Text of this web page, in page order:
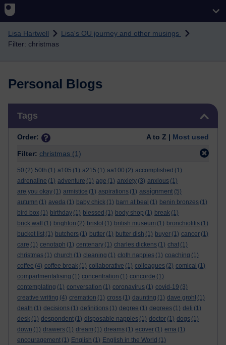
Skip to main content
Lisa Hartwell
Lisa's OU journey and other musings
Filter: christmas
Personal Blogs
Tags
Order: A to Z | Most used
Filter: christmas (1)
50 (2) 50th (1) a105 (1) a215 (1) aa100 (2) accomplished (1)
adrenaline (1) adventure (1) age (1) anxiety (3) anxious (1)
are you okay (1) armistice (1) aspirations (1) assignment (5)
autumn (1) aveda (1) baby chick (1) barn at beal (1) benin bronzes (1)
bird box (1) birthday (1) blessed (1) body shop (1) break (1)
brick wall
(1) brighton (2) bristol (1) british museum (1) bronchiolitis (1)
bucket list (1) butchers (1) butter (1) butter dish (1) buyer (1) cancer (1)
care (1) cenotaph (1) centenary (1) charles dickens (1) chat (1)
christmas (1) church (1) cleaning (1) cloth nappies (1) coaching (1)
coffee (4) coffee break (1) collaborative (1) colleagues (2) comical (1)
compartmentalising (1) concentration (1) concorde (1)
contemplating (1) conversation (1) coronavirus (1) covid-19 (3)
creative writing (4) cremation (1) cross (1) daunting (1) dave grohl (1)
death (1) decisions (1) definitions (1) degree (1) degrees (1) deli (1)
desk (1) despondent (1) disposable nappies (1) doctor (1) dogs (1)
down (1) drawers (1) dream (1) dreams (1) ecover (1) ema (1)
encouragement (1) English (1) English in the World (1)